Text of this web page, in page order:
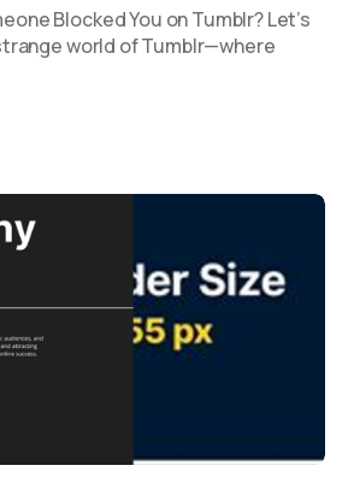
Blocked You on Tumblr? Let’s
world of Tumblr—where